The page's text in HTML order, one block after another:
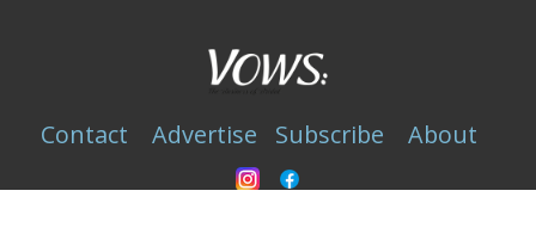
Contact Advertise Subscribe About